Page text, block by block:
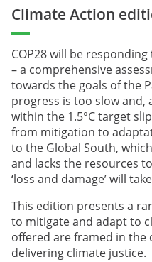
Climate Action
COP28 will be
– a comprehensive
towards the goals of the
progress is too slow and,
within the 1.5°C target
from mitigation to
to the Global South,
and lacks the resources
‘loss and damage’ will
This edition presents a
to mitigate and adapt to
offered are framed in the
delivering climate justice.